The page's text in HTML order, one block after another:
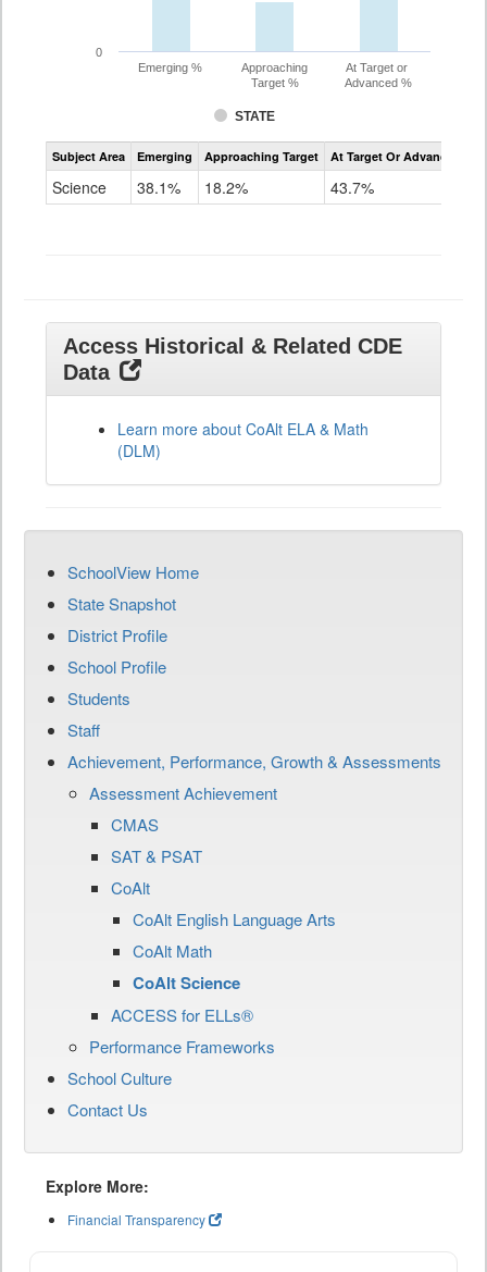
STATE
Emerging %
Approaching
Target %
At Target or
Advanced %
0
Assessment
CoAlt
Subject Area Emerging Approaching Target At Target Or Advanced
Science 38.1% 18.2% 43.7%
Access Historical & Related CDE
Data
Learn more about CoAlt ELA & Math
(DLM)
SchoolView Home
State Snapshot
District Profile
School Profile
Students
Staff
Achievement, Performance, Growth & Assessments
Assessment Achievement
CMAS
SAT & PSAT
CoAlt
CoAlt English Language Arts
CoAlt Math
CoAlt Science
ACCESS for ELLs®
Performance Frameworks
School Culture
Contact Us
Explore More:
Financial Transparency